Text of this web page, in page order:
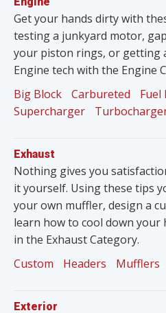
Get your hands dirty with
testing a junkyard motor,
your piston rings, or getting
Engine tech with the Engine
Big Block
Carbureted Fuel
Supercharger
Exhaust
Nothing gives you
it yourself. Using these tips
your own muffler, design a
learn how to cool down
in the Exhaust Category.
Custom
Headers Mufflers
Exterior